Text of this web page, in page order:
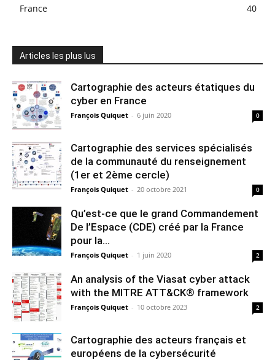
France
40
Articles les plus lus
Cartographie des acteurs étatiques du
cyber en France
François Quiquet - 6 juin 2020 0
Cartographie des services spécialisés
de la communauté du renseignement
(1er et 2ème cercle)
François Quiquet - 20 octobre 2021 0
Qu’est-ce que le grand Commandement
De l’Espace (CDE) créé par la France
pour la...
François Quiquet - 1 juin 2020 2
An analysis of the Viasat cyber attack
with the MITRE ATT&CK® framework
François Quiquet - 10 octobre 2023 2
Cartographie des acteurs français et
européens de la cybersécurité